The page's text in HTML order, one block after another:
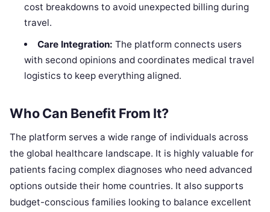
cost breakdowns to avoid unexpected billing during
travel.
Care Integration: The platform connects users
with second opinions and coordinates medical travel
logistics to keep everything aligned.
Who Can Benefit From It?
The platform serves a wide range of individuals across
the global healthcare landscape. It is highly valuable for
patients facing complex diagnoses who need advanced
options outside their home countries. It also supports
budget-conscious families looking to balance excellent